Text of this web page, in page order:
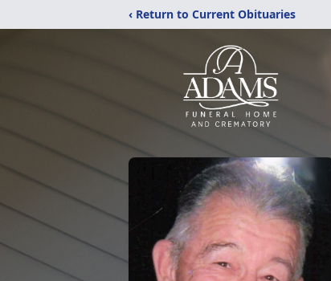
‹ Return to Current Obituaries